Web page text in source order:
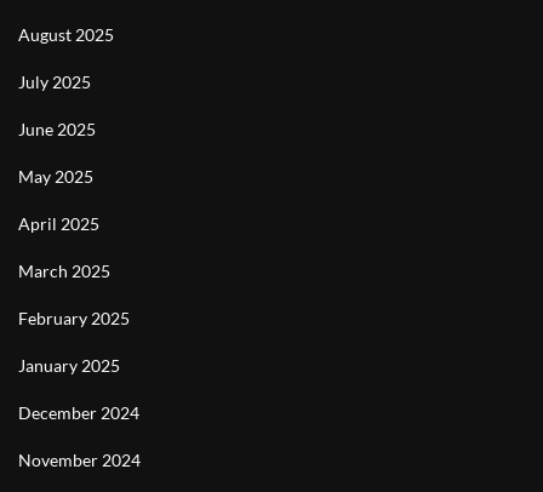
August 2025
July 2025
June 2025
May 2025
April 2025
March 2025
February 2025
January 2025
December 2024
November 2024